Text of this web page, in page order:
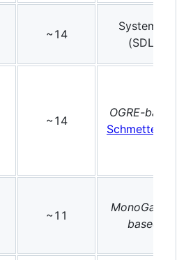
~14
SystemIV
(SDL)
~14
OGRE-based
Schmetterling
~11
MonoGame-
based